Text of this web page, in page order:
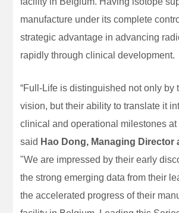
manufacture under its complete
strategic advantage in advancing
rapidly through clinical development.
“Full-Life is distinguished not only by
vision, but their ability to translate it
clinical and operational milestones at
said Hao Dong, Managing Director
"We are impressed by their early
the strong emerging data from their
the accelerated progress of their